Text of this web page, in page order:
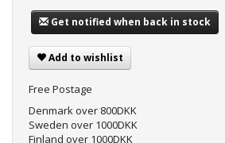
Get notified when back in stock
Add to wishlist
Free Postage
Denmark over 800DKK
Sweden over 1000DKK
Finland over 1000DKK